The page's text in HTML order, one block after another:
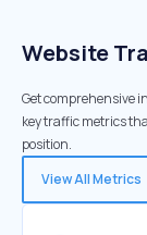
Website
Get comprehensive
key traffic metrics
position.
View All Metrics